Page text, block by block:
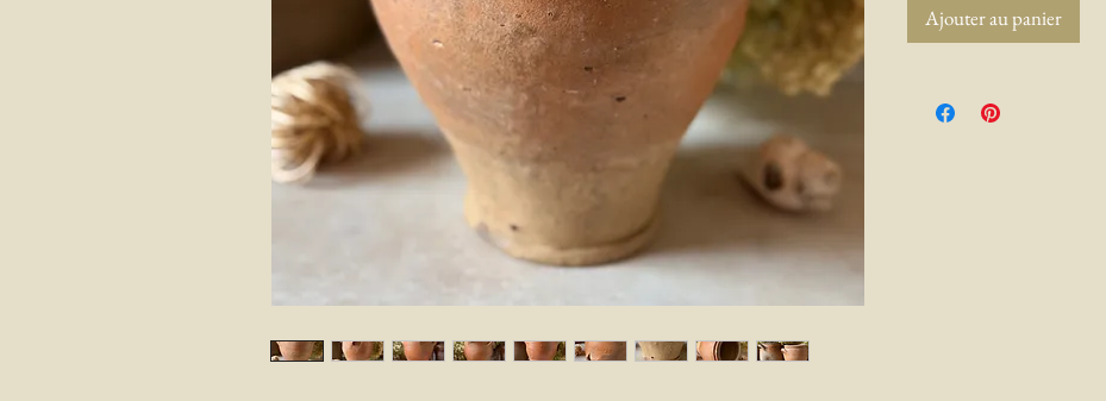
Ajouter au panier